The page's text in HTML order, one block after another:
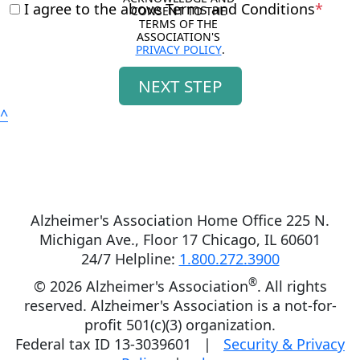
I agree to the above Terms and Conditions*
NEXT STEP
CONSENT TO THE
TERMS OF THE
PRIVACY POLICY.
^
Alzheimer's Association Home Office 225 N.
Michigan Ave., Floor 17 Chicago, IL 60601
24/7 Helpline: 1.800.272.3900
© 2026 Alzheimer's Association®. All rights
reserved. Alzheimer's Association is a not-for-
profit 501(c)(3) organization.
Federal tax ID 13-3039601 | Security & Privacy